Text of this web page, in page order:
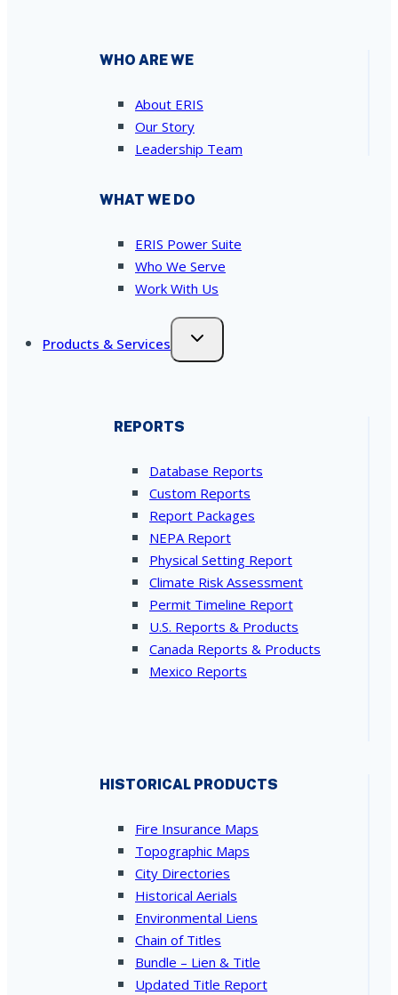
WHO ARE WE
About ERIS
Our Story
Leadership Team
WHAT WE DO
ERIS Power Suite
Who We Serve
Work With Us
Products & Services
REPORTS
Database Reports
Custom Reports
Report Packages
NEPA Report
Physical Setting Report
Climate Risk Assessment
Permit Timeline Report
U.S. Reports & Products
Canada Reports & Products
Mexico Reports
HISTORICAL PRODUCTS
Fire Insurance Maps
Topographic Maps
City Directories
Historical Aerials
Environmental Liens
Chain of Titles
Bundle – Lien & Title
Updated Title Report